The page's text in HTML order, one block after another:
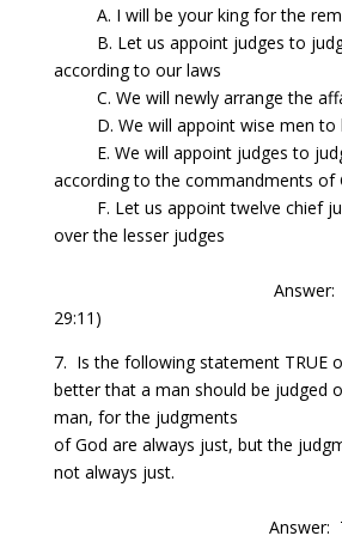
A. I will be your king for the
B. Let us appoint judges to
according to our laws
C. We will newly arrange the
D. We will appoint wise men to
E. We will appoint judges to
according to the commandments of
F. Let us appoint twelve chief
over the lesser judges
29:11)
7. Is the following statement TRUE
better that a man should be judged
man, for the judgments
of God are always just, but the
not always just.
Answer: